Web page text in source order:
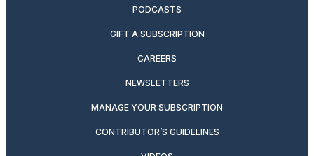
PODCASTS
GIFT A SUBSCRIPTION
CAREERS
NEWSLETTERS
MANAGE YOUR SUBSCRIPTION
CONTRIBUTOR’S GUIDELINES